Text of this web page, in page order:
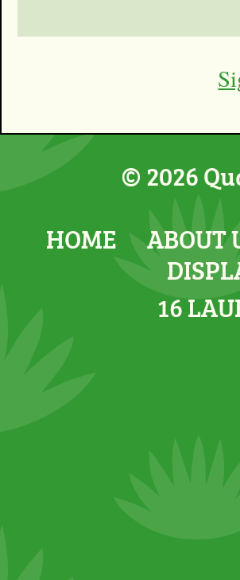
© 2026
HOME
ABOUT
16